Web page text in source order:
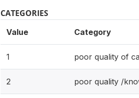
CATEGORIES
Value Category
1 poor quality of
2 poor quality /